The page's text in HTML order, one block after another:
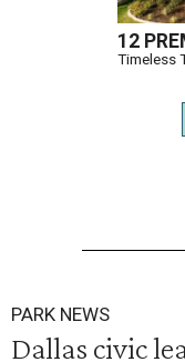
12
Timeless
PARK NEWS
Dallas civic